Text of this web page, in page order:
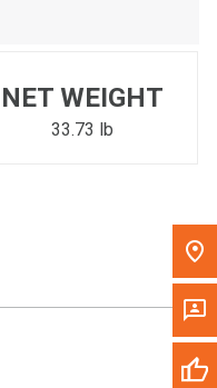
in the top navigation
NET WEIGHT
33.73 lb